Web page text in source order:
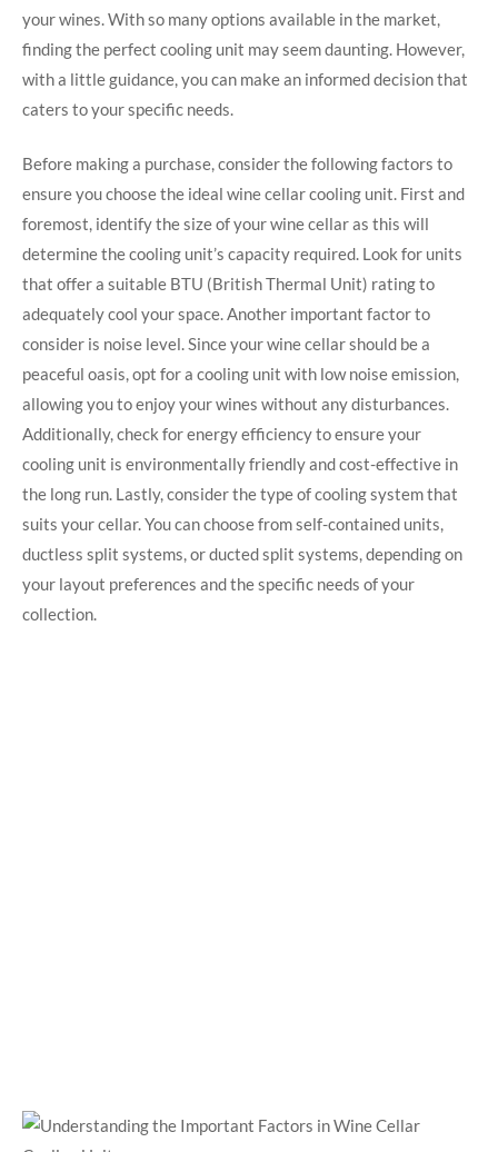
your wines. With so many options available in the market,
finding the perfect cooling unit may seem daunting. However,
with a little guidance, you can make an informed decision that
caters to your specific needs.
Before making a purchase, consider the following factors to
ensure you choose the ideal wine cellar cooling unit. First and
foremost, identify the size of your wine cellar as this will
determine the cooling unit’s capacity required. Look for units
that offer a suitable BTU (British Thermal Unit) rating to
adequately cool your space. Another important factor to
consider is noise level. Since your wine cellar should be a
peaceful oasis, opt for a cooling unit with low noise emission,
allowing you to enjoy your wines without any disturbances.
Additionally, check for energy efficiency to ensure your
cooling unit is environmentally friendly and cost-effective in
the long run. Lastly, consider the type of cooling system that
suits your cellar. You can choose from self-contained units,
ductless split systems, or ducted split systems, depending on
your layout preferences and the specific needs of your
collection.